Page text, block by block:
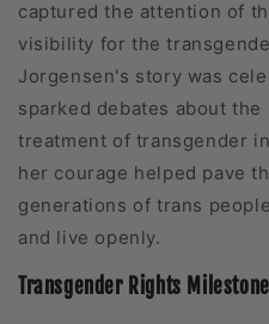
captured the attention of
visibility for the
Jorgensen's story was
sparked debates about
treatment of transgender
her courage helped pave
generations of trans
and live openly.
Transgender Rights